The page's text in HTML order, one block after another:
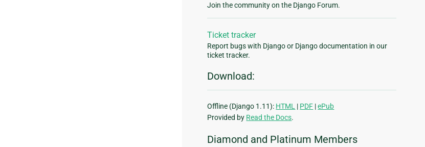
Join the community on the Django Forum.
Ticket tracker
Report bugs with Django or Django documentation in our
ticket tracker.
Download:
Offline (Django 1.11): HTML | PDF |ePub
Provided by Read the Docs.
Diamond and Platinum Members